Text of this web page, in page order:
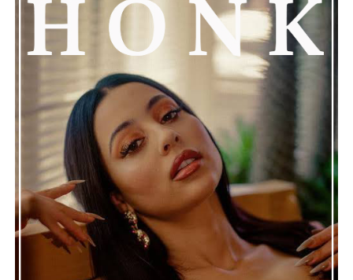
prayers. This unfolding story has gained a lot of
attention, partly because it provides insight into a part
of celebrity life that people don’t usually see. While
news often focuses on the finished stories, these police
recordings show events as they actually happened,
making the situation feel more real and striking. As the
legal process continues, many are watching to see what
will happen next for Nas, both in his personal life and
career.
The police audio serves as a strong reminder of how
quickly life can take unexpected turns, even for well-
known figures in music. With the support of his family
and a focus on moving forward, Nas seems ready to
handle this challenging time with responsibility and